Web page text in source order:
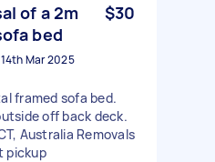
of a 2m
bed
$30
14th Mar 2025
framed sofa bed.
off back deck.
Australia Removals
pickup